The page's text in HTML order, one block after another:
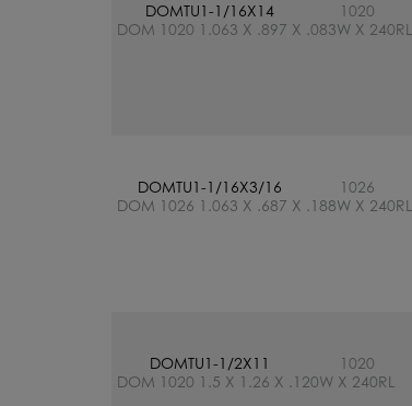
DOMTU1-1/16X14
DOM 1020 1.063 X .897 X .083W X 240RL
1020
DOMTU1-1/16X3/16
DOM 1026 1.063 X .687 X .188W X 240RL
1026
DOMTU1-1/2X11
DOM 1020 1.5 X 1.26 X .120W X 240RL
1020